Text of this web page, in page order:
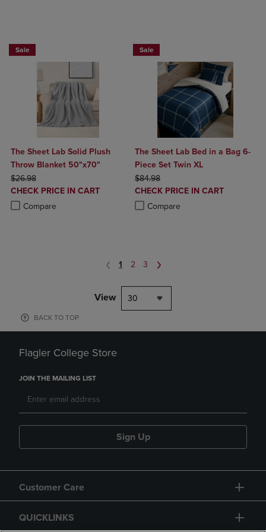
Sale
The Sheet Lab Solid Plush
Throw Blanket 50"x70"
ORIGINAL PRICE
$26.98
DISCOUNTED
PRICE
CHECK PRICE IN CART
Compare
Product added, Select 2 to 4 Products to Compare, Items added for
Product removed, Select 2 to 4 Products to Compare, Items added
Sale
The Sheet Lab Bed in a Bag 6-
Piece Set Twin XL
ORIGINAL PRICE
$84.98
DISCOUNTED
PRICE
CHECK PRICE IN CART
Compare
Product added, Select 2 to 4
Product removed, Select 2 to 4
1 2 3
View 30
BACK TO TOP
Flagler College Store
JOIN THE MAILING LIST
Sign Up
Customer Care
QUICKLINKS